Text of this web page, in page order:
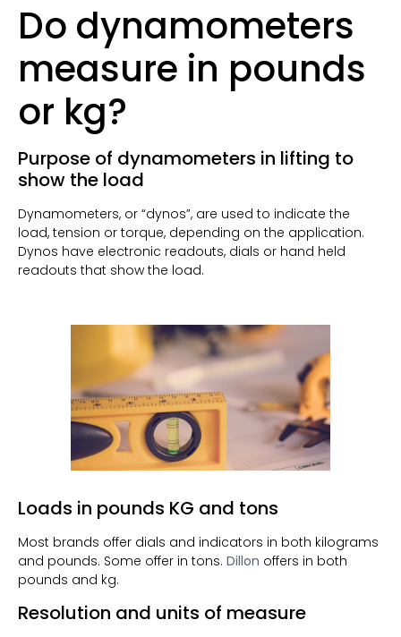
Do dynamometers
measure in pounds
or kg?
Purpose of dynamometers in lifting to
show the load
Dynamometers, or “dynos”, are used to indicate the
load, tension or torque, depending on the application.
Dynos have electronic readouts, dials or hand held
readouts that show the load.
Loads in pounds KG and tons
Most brands offer dials and indicators in both kilograms
and pounds. Some offer in tons. Dillon offers in both
pounds and kg.
Resolution and units of measure